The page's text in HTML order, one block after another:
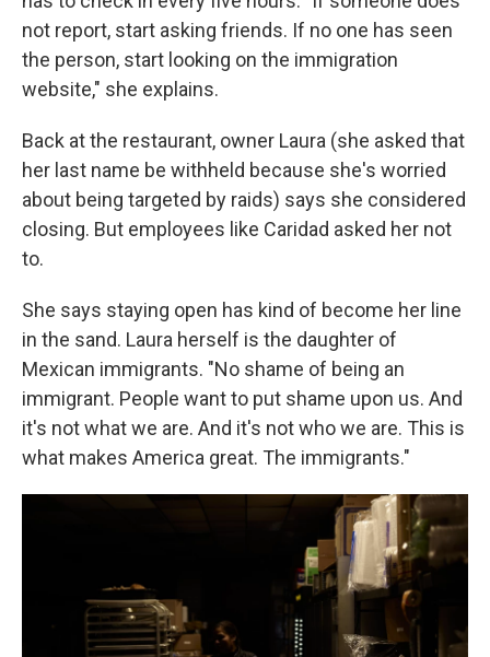
not report, start asking friends. If no one has seen
the person, start looking on the immigration
website," she explains.
Back at the restaurant, owner Laura (she asked that
her last name be withheld because she's worried
about being targeted by raids) says she considered
closing. But employees like Caridad asked her not
to.
She says staying open has kind of become her line
in the sand. Laura herself is the daughter of
Mexican immigrants. "No shame of being an
immigrant. People want to put shame upon us. And
it's not what we are. And it's not who we are. This is
what makes America great. The immigrants."